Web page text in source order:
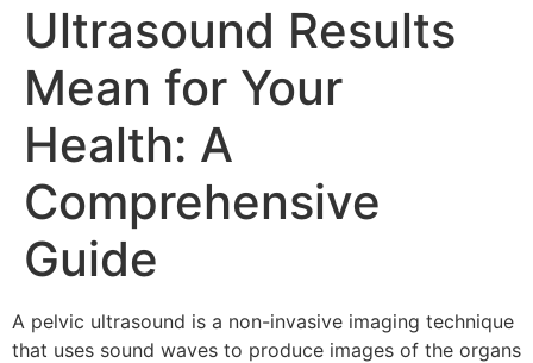
Ultrasound Results
Mean for Your
Health: A
Comprehensive
Guide
A pelvic ultrasound is a non-invasive imaging technique
that uses sound waves to produce images of the organs